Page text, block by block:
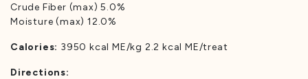
Crude Fiber (max) 5.0%
Moisture (max) 12.0%
Calories: 3950 kcal ME/kg 2.2 kcal ME/treat
Directions: